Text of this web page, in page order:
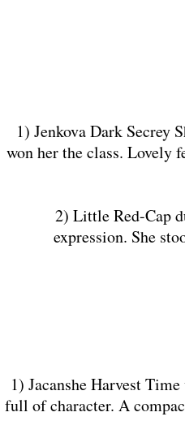
1) Jenkova Dark Secrey
won her the class. Lovely
2) Little Red-Cap
expression. She
1) Jacanshe Harvest
full of character. A